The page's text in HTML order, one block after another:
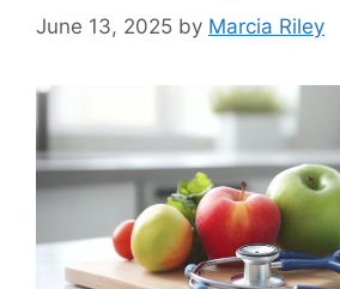
June 13, 2025 by Marcia Riley